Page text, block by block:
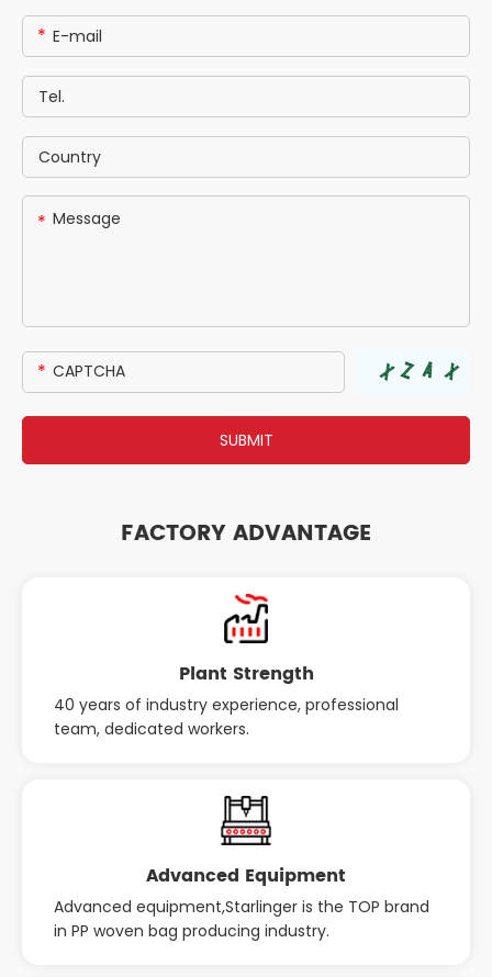
FACTORY ADVANTAGE
Plant Strength
40 years of industry experience, professional
team, dedicated workers.
Advanced Equipment
Advanced equipment,Starlinger is the TOP brand
in PP woven bag producing industry.